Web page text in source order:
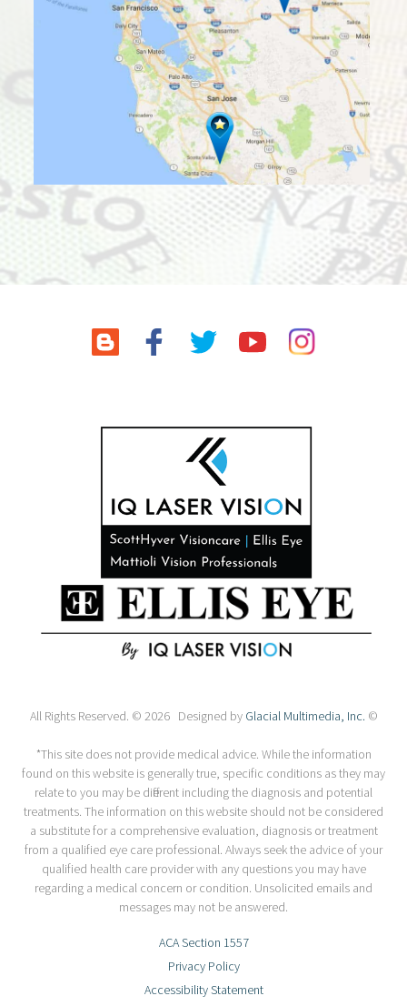
All Rights Reserved. © 2026 Designed by Glacial Multimedia, Inc. ©
*This site does not provide medical advice. While the information
found on this website is generally true, specific conditions as they may
relate to you may be different including the diagnosis and potential
treatments. The information on this website should not be considered
a substitute for a comprehensive evaluation, diagnosis or treatment
from a qualified eye care professional. Always seek the advice of your
qualified health care provider with any questions you may have
regarding a medical concern or condition. Unsolicited emails and
messages may not be answered.
ACA Section 1557
Privacy Policy
Accessibility Statement